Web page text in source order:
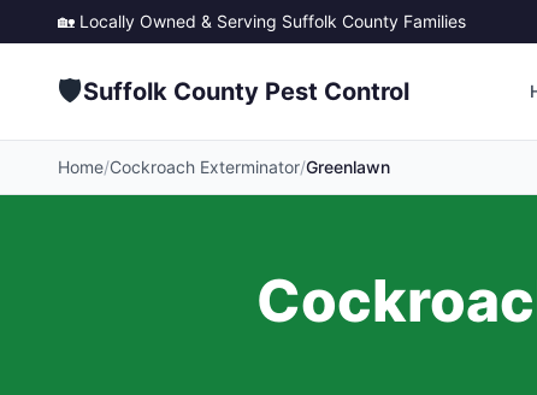
🏡 Locally Owned & Serving Suffolk County Families
🛡️Suffolk County Pest Control
Home/Cockroach Exterminator/Greenlawn